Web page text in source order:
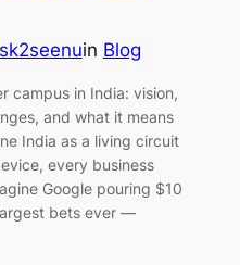
in Blog
campus in India: vision,
and what it means
India as a living circuit
every business
Google pouring $10
bets ever —